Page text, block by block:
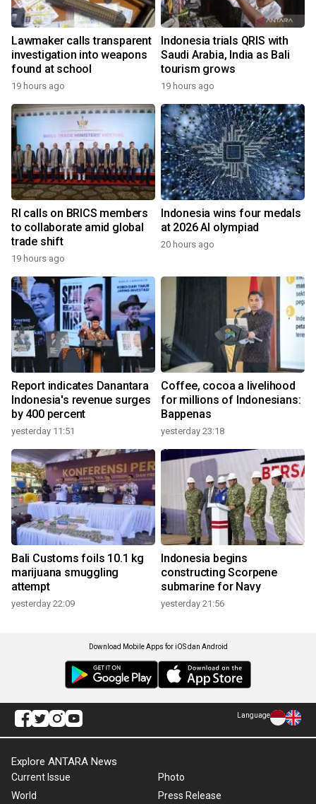
Lawmaker calls transparent
investigation into weapons
found at school
19 hours ago
Indonesia trials QRIS with
Saudi Arabia, India as Bali
tourism grows
19 hours ago
RI calls on BRICS members
to collaborate amid global
trade shift
19 hours ago
Indonesia wins four medals
at 2026 AI olympiad
20 hours ago
Report indicates Danantara
Indonesia's revenue surges
by 400 percent
yesterday 11:51
Coffee, cocoa a livelihood
for millions of Indonesians:
Bappenas
yesterday 23:18
Bali Customs foils 10.1 kg
marijuana smuggling
attempt
yesterday 22:09
Indonesia begins
constructing Scorpene
submarine for Navy
yesterday 21:56
Download Mobile Apps for iOS dan Android
Language
Explore ANTARA News
Current Issue
World
Photo
Press Release